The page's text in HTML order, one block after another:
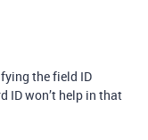
the field ID
ID won’t help in that